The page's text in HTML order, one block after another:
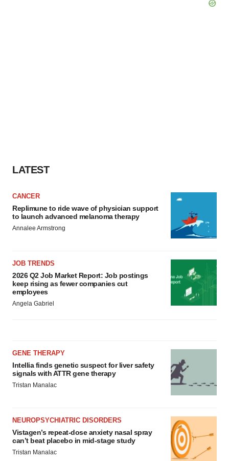
LATEST
CANCER
Replimune to ride wave of physician support
to launch advanced melanoma therapy
Annalee Armstrong
JOB TRENDS
2026 Q2 Job Market Report: Job postings
keep rising as fewer companies cut
employees
Angela Gabriel
GENE THERAPY
Intellia finds genetic suspect for liver safety
signals with ATTR gene therapy
Tristan Manalac
NEUROPSYCHIATRIC DISORDERS
Vistagen’s repeat-dose anxiety nasal spray
can’t beat placebo in mid-stage study
Tristan Manalac